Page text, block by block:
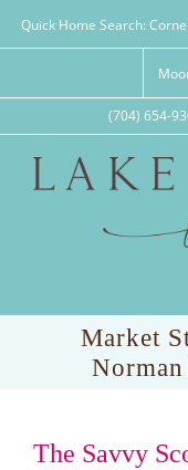
Quick Home Search:
(704) 654-
Market
The Savvy